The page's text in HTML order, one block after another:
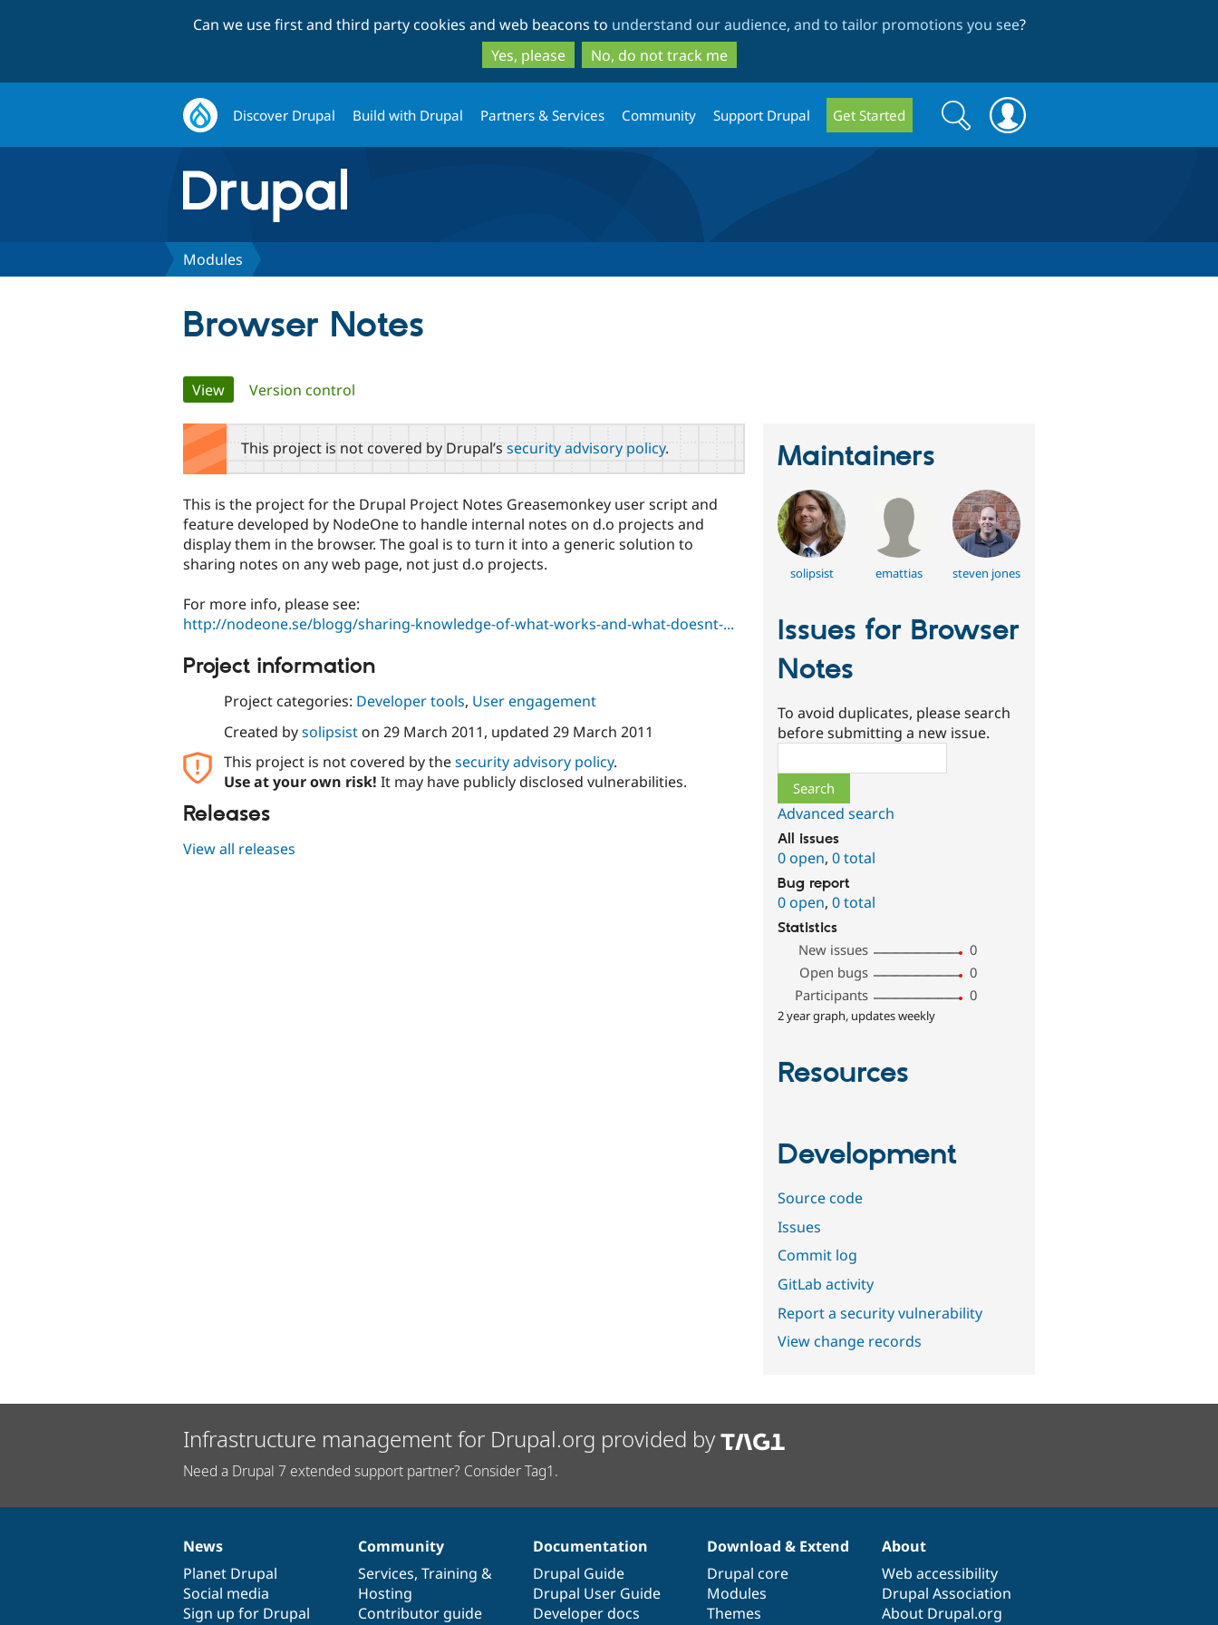
to
main
content
to
search
Can we use first and third party cookies and web beacons to understand our audience, and to tailor promotions you see?
Yes, please
No, do not track me
Discover Drupal Build with Drupal Partners & Services Community Support Drupal Get Started
Search
form
Search
Modules
Browser Notes
Primary
tabs
View(active tab)
Version control
This project is not covered by Drupal’s security advisory policy.
This is the project for the Drupal Project Notes Greasemonkey user script and
feature developed by NodeOne to handle internal notes on d.o projects and
display them in the browser. The goal is to turn it into a generic solution to
sharing notes on any web page, not just d.o projects.
For more info, please see:
http://nodeone.se/blogg/sharing-knowledge-of-what-works-and-what-doesnt-...
Project information
Project categories: Developer tools, User engagement
Created bysolipsiston 29 March 2011, updated 29 March 2011
This project is not covered by thesecurity advisory policy.
Use at your own risk! It may have publicly disclosed vulnerabilities.
Releases
View all releases
Maintainers
solipsist emattias steven jones
Issues for Browser
Notes
To avoid duplicates, please search
before submitting a new issue.
Advanced search
All issues
0 open,0 total
Bug report
0 open,0 total
Statistics
New issues
0
Open bugs
0
Participants
0
2 year graph, updates weekly
Resources
Development
Source code
Issues
Commit log
GitLab activity
Report a security vulnerability
View change records
Infrastructure management for Drupal.org provided by
Need a Drupal 7 extended support partner? Consider Tag1.
News
items
News
Planet Drupal
Social media
Sign up for Drupal
Our
community
Community
Services, Training &
Hosting
Contributor guide
Documentation
Documentation
Drupal Guide
Drupal User Guide
Developer docs
Drupal
code
base
Download & Extend
Drupal core
Modules
Themes
Governance
of
community
About
Web accessibility
Drupal Association
About Drupal.org